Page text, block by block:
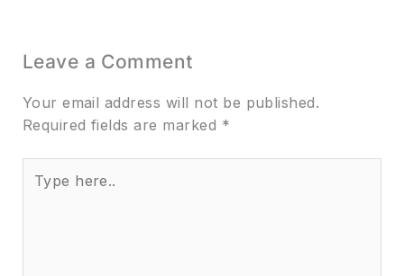
Leave a Comment
Your email address will not be published.
Required fields are marked *
here..